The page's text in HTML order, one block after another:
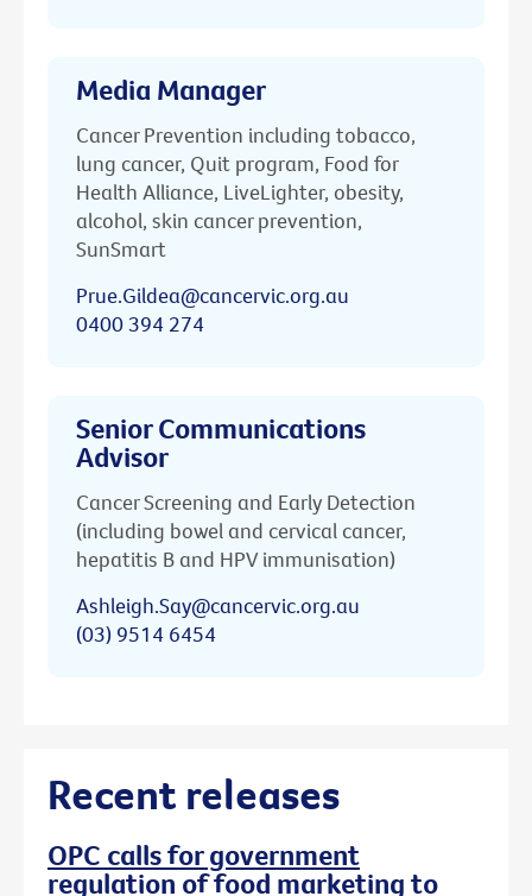
Media Manager
Cancer Prevention including tobacco,
lung cancer, Quit program, Food for
Health Alliance, LiveLighter, obesity,
alcohol, skin cancer prevention,
SunSmart
Prue.Gildea@cancervic.org.au
0400 394 274
Senior Communications
Advisor
Cancer Screening and Early Detection
(including bowel and cervical cancer,
hepatitis B and HPV immunisation)
Ashleigh.Say@cancervic.org.au
(03) 9514 6454
Recent releases
OPC calls for government
regulation of food marketing to